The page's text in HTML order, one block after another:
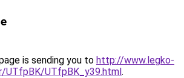
is sending you to http://www.legko-
UTfpBK/UTfpBK_y39.html.